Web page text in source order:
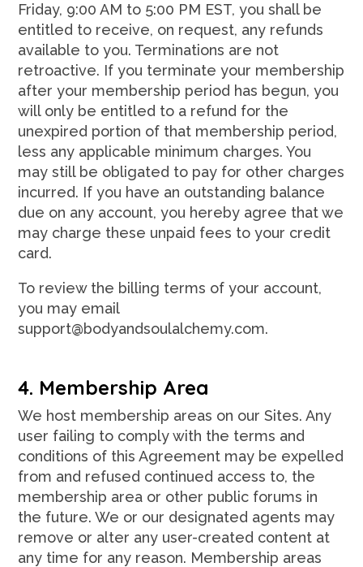
Friday, 9:00 AM to 5:00 PM EST, you shall be
entitled to receive, on request, any refunds
available to you. Terminations are not
retroactive. If you terminate your membership
after your membership period has begun, you
will only be entitled to a refund for the
unexpired portion of that membership period,
less any applicable minimum charges. You
may still be obligated to pay for other charges
incurred. If you have an outstanding balance
due on any account, you hereby agree that we
may charge these unpaid fees to your credit
card.
To review the billing terms of your account,
you may email
support@bodyandsoulalchemy.com.
4. Membership Area
We host membership areas on our Sites. Any
user failing to comply with the terms and
conditions of this Agreement may be expelled
from and refused continued access to, the
membership area or other public forums in
the future. We or our designated agents may
remove or alter any user-created content at
any time for any reason. Membership areas